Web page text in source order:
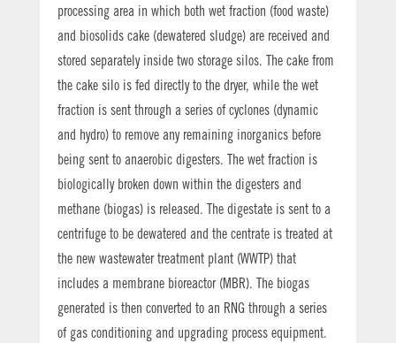
processing area in which both wet fraction (food waste)
and biosolids cake (dewatered sludge) are received and
stored separately inside two storage silos. The cake from
the cake silo is fed directly to the dryer, while the wet
fraction is sent through a series of cyclones (dynamic
and hydro) to remove any remaining inorganics before
being sent to anaerobic digesters. The wet fraction is
biologically broken down within the digesters and
methane (biogas) is released. The digestate is sent to a
centrifuge to be dewatered and the centrate is treated at
the new wastewater treatment plant (WWTP) that
includes a membrane bioreactor (MBR). The biogas
generated is then converted to an RNG through a series
of gas conditioning and upgrading process equipment.